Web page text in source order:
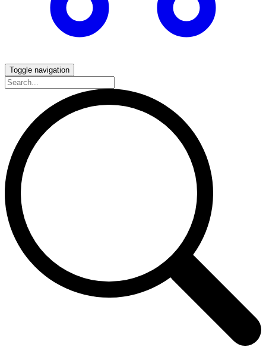
Toggle navigation